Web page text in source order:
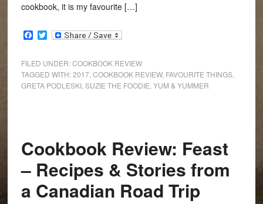
cookbook, it is my favourite […]
Facebook
Twitter
FILED UNDER:COOKBOOK REVIEW
TAGGED WITH:2017, COOKBOOK REVIEW, FAVOURITE THINGS,
GRETA PODLESKI, SUZIE THE FOODIE YUM & YUMMER
Cookbook Review: Feast
– Recipes & Stories from
a Canadian Road Trip